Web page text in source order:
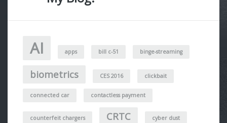
AI apps bill c-51 binge-streaming
biometrics CES 2016 clickbait
connected car contactless payment
counterfeit chargers CRTC cyber dust